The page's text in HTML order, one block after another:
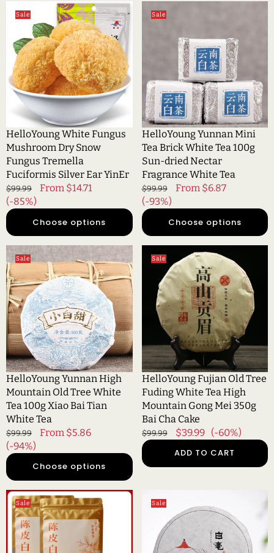
HelloYoung
White
Fungus
Mushroom
Dry
Snow
Fungus
Tremella
Fuciformis
Silver
Ear
YinEr
Sale
HelloYoung White Fungus
Mushroom Dry Snow
Fungus Tremella
Fuciformis Silver Ear YinEr
Regular
price
$99.99
Sale
From $14.71
(-85%)
Choose options
Yunnan
Tea
100g
Sun-
dried
Nectar
Fragrance
White
Tea
Sale
HelloYoung Yunnan Mini
Tea Brick White Tea 100g
Sun-dried Nectar
Fragrance White Tea
Regular
price
$99.99
Sale
From $6.87
(-93%)
Choose options
HelloYoung
Yunnan
High
Mountain
Old
Tree
White
Tea
100g
Xiao
Bai
Tian
White
Tea
Sale
HelloYoung Yunnan High
Mountain Old Tree White
Tea 100g Xiao Bai Tian
White Tea
Regular
price
$99.99
Sale
From $5.86
(-94%)
Choose options
HelloYoung
Fujian
Tree
Fuding
White
High
Mountain
Gong
Mei
350g
Bai
Cha
Cake
Sale
HelloYoung Fujian Old Tree
Fuding White Tea High
Mountain Gong Mei 350g
Bai Cha Cake
Regular
price
$99.99
Sale
$39.99
(-60%)
ADD TO CART
HelloYoung
Fuding
Old
White
Tea
Sale
100g
white
hair
silver
Sale